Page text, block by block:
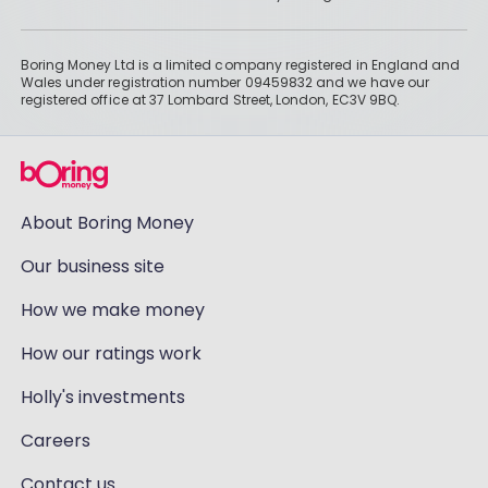
Boring Money Ltd is a limited company registered in England and
Wales under registration number 09459832 and we have our
registered office at 37 Lombard Street, London, EC3V 9BQ.
About Boring Money
Our business site
How we make money
How our ratings work
Holly's investments
Careers